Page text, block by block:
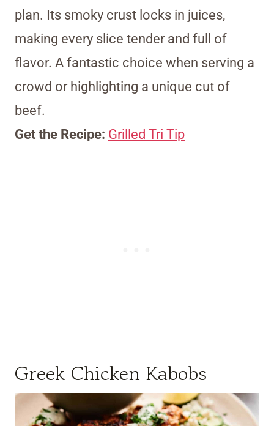
plan. Its smoky crust locks in juices,
making every slice tender and full of
flavor. A fantastic choice when serving a
crowd or highlighting a unique cut of
beef.
Get the Recipe: Grilled Tri Tip
Greek Chicken Kabobs